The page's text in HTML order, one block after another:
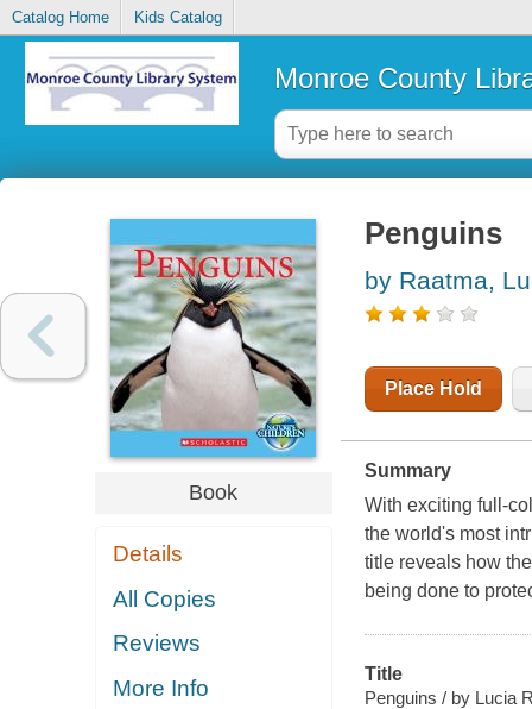
Catalog Home Kids Catalog
Monroe County
Book
Details
All Copies
Reviews
More Info
Penguins
by Raatma,
Place Hold
Summary
With exciting full-
the world's most
title reveals how
being done to
Title
Penguins / by Lucia